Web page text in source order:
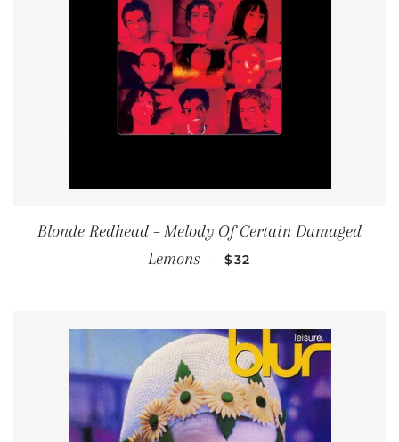
Blonde Redhead ‎– Melody Of Certain Damaged
Lemons — REGULAR PRICE
$32